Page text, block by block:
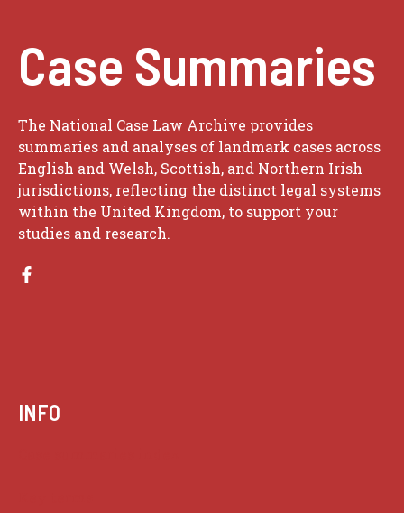
Case Summaries
The National Case Law Archive provides
summaries and analyses of landmark cases across
English and Welsh, Scottish, and Northern Irish
jurisdictions, reflecting the distinct legal systems
within the United Kingdom, to support your
studies and research.
INFO